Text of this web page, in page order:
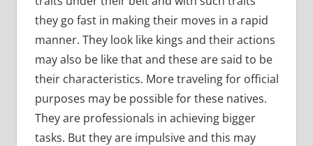
they go fast in making their moves in a rapid
manner. They look like kings and their actions
may also be like that and these are said to be
their characteristics. More traveling for official
purposes may be possible for these natives.
They are professionals in achieving bigger
tasks. But they are impulsive and this may